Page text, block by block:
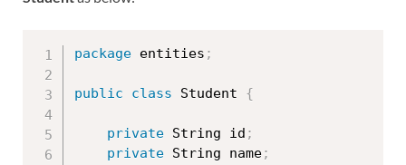
package entities ;
public class Student {
private String id ;
private String name;